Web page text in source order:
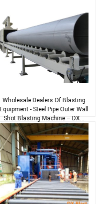
Wholesale Dealers Of Blasting
Equipment - Steel Pipe Outer Wall
Shot Blasting Machine – DX...